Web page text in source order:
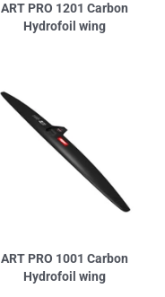
ART PRO 1201 Carbon
Hydrofoil wing
ART PRO 1001 Carbon
Hydrofoil wing